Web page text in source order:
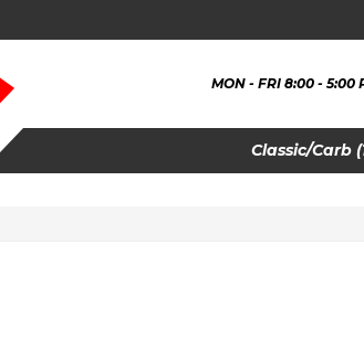
MON - FRI 8:00 - 5:00
Classic/Carb